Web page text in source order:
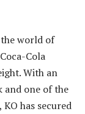
world of
Cola
With an
one of the
has secured